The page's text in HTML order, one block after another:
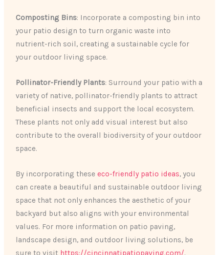
Composting Bins: Incorporate a composting bin into
your patio design to turn organic waste into
nutrient-rich soil, creating a sustainable cycle for
your outdoor living space.
Pollinator-Friendly Plants: Surround your patio with a
variety of native, pollinator-friendly plants to attract
beneficial insects and support the local ecosystem.
These plants not only add visual interest but also
contribute to the overall biodiversity of your outdoor
space.
By incorporating theseeco-friendly patio ideas, you
can create a beautiful and sustainable outdoor living
space that not only enhances the aesthetic of your
backyard but also aligns with your environmental
values. For more information on patio paving,
landscape design, and outdoor living solutions, be
sure to visit https://cincinnatipatiopaving.com/.